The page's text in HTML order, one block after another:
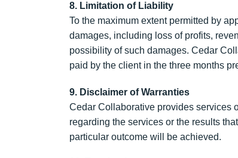
8. Limitation of Liability
To the maximum extent permitted by
damages, including loss of profits,
possibility of such damages. Cedar
paid by the client in the three months
9. Disclaimer of Warranties
Cedar Collaborative provides services
regarding the services or the results
particular outcome will be achieved.